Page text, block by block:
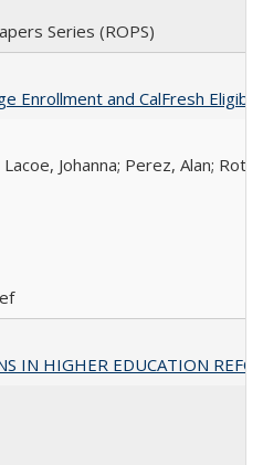
Series (ROPS)
Enrollment and CalFresh
Johanna; Perez, Alan;
IN HIGHER EDUCATION